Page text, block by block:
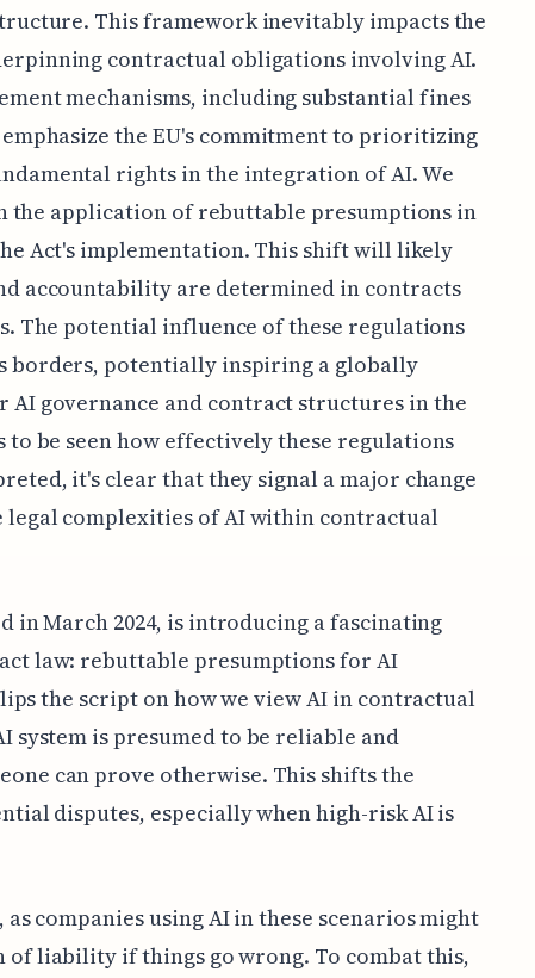
This framework inevitably impacts the
contractual obligations involving AI.
mechanisms, including substantial fines
the EU's commitment to prioritizing
rights in the integration of AI. We
the application of rebuttable presumptions in
Act's implementation. This shift will likely
accountability are determined in contracts
The potential influence of these regulations
borders, potentially inspiring a globally
AI governance and contract structures in the
be seen how effectively these regulations
it's clear that they signal a major change
legal complexities of AI within contractual
in March 2024, is introducing a fascinating
law: rebuttable presumptions for AI
the script on how we view AI in contractual
system is presumed to be reliable and
can prove otherwise. This shifts the
disputes, especially when high-risk AI is
companies using AI in these scenarios might
of liability if things go wrong. To combat this,